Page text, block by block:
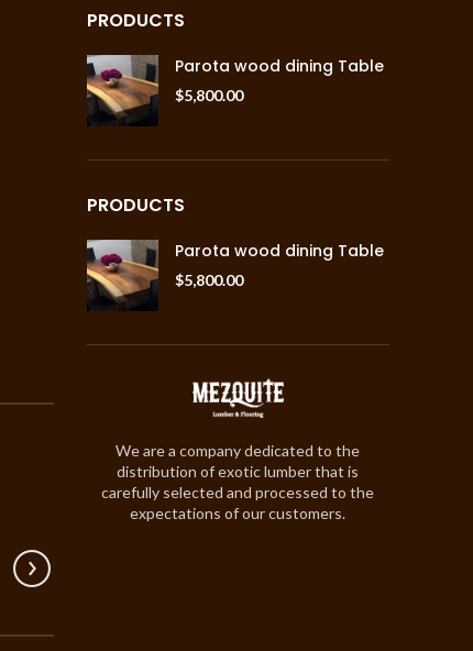
PRODUCTS
Parota wood dining Table
$5,800.00
PRODUCTS
Parota wood dining Table
$5,800.00
We are a company dedicated to the
distribution of exotic lumber that is
carefully selected and processed to the
expectations of our customers.